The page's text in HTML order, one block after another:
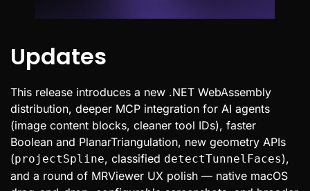
Updates
This release introduces a new .NET WebAssembly
distribution, deeper MCP integration for AI agents
(image content blocks, cleaner tool IDs), faster
Boolean and PlanarTriangulation, new geometry APIs
(projectSpline, classified detectTunnelFaces),
and a round of MRViewer UX polish — native macOS